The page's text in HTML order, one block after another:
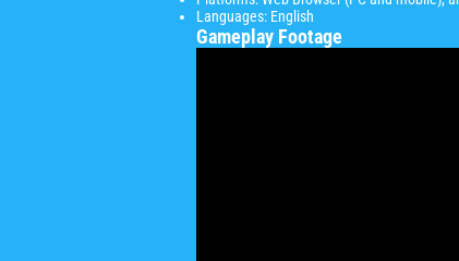
Languages: English
Gameplay Footage